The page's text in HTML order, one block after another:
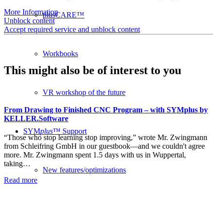
plusCARE™
Workbooks
VR workshop of the future
SYMplus™ Support
New features/optimizations
More Information
Unblock content
Accept required service and unblock content
This might also be of interest to you
From Drawing to Finished CNC Program – with SYMplus by
KELLER.Software
“Those who stop learning stop improving,” wrote Mr. Zwingmann
from Schleifring GmbH in our guestbook—and we couldn't agree
more. Mr. Zwingmann spent 1.5 days with us in Wuppertal,
taking…
Read more